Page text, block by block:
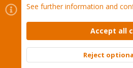
Cookies
Proxmox Support
Contact us
Terms and rules Privacy
Community platform by XenForo ©
See further information and
Accept all
Reject